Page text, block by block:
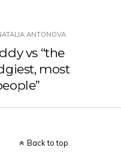
ANTONOVA
vs “the
most
Back to top